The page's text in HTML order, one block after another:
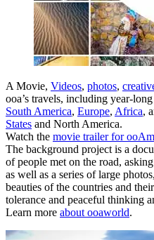
A Movie, Videos, photos,
ooa’s travels, including year-
South America, Europe, Africa,
States and North America.
Watch the movie trailer for
The background project is a
of people met on the road,
as well as a series of large
beauties of the countries and
tolerance and peaceful thinking
Learn more about ooaworld.